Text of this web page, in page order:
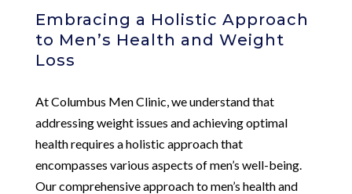
Embracing a Holistic Approach
to Men’s Health and Weight
Loss
At Columbus Men Clinic, we understand that
addressing weight issues and achieving optimal
health requires a holistic approach that
encompasses various aspects of men’s well-being.
Our comprehensive approach to men’s health and